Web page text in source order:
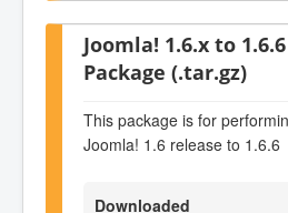
Joomla! 1.6.x to
Package (.tar.gz)
This package is for
Joomla! 1.6 release to 1.6.6
Downloaded